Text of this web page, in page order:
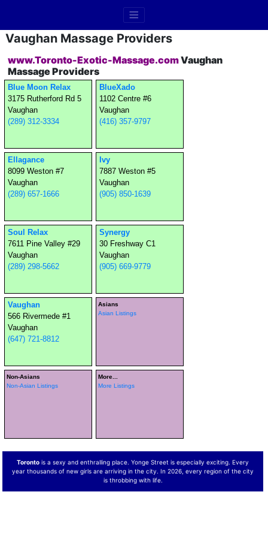
Vaughan Massage Providers
www.Toronto-Exotic-Massage.comVaughan
Massage Providers
Blue Moon Relax
3175 Rutherford Rd 5
Vaughan
(289) 312-3334
BlueXado
1102 Centre #6
Vaughan
(416) 357-9797
Ellagance
8099 Weston #7
Vaughan
(289) 657-1666
Ivy
7887 Weston #5
Vaughan
(905) 850-1639
Soul Relax
7611 Pine Valley #29
Vaughan
(289) 298-5662
Synergy
30 Freshway C1
Vaughan
(905) 669-9779
Vaughan
566 Rivermede #1
Vaughan
(647) 721-8812
Asians
Asian Listings
Non-Asians
Non-Asian Listings
More...
More Listings
Toronto is a sexy and enthralling place. Yonge Street is especially exciting. Every
year thousands of new girls are arriving in the city. In 2026, every region of the city
is throbbing with life.